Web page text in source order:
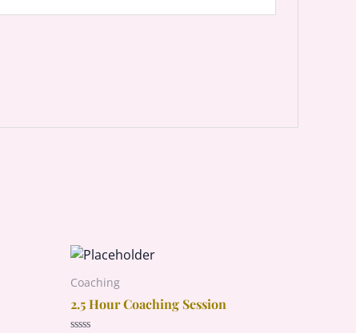
Coaching
2.5 Hour Coaching Session